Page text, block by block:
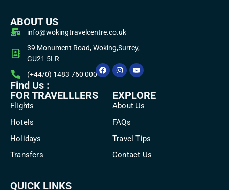
ABOUT US
info@wokingtravelcentre.co.uk
39 Monument Road, Woking,Surrey,
GU21 5LR
(+44/0) 1483 760 000
Find Us :
FOR TRAVELLLERS
Flights
Hotels
Holidays
Transfers
EXPLORE
About Us
FAQs
Travel Tips
Contact Us
QUICK LINKS